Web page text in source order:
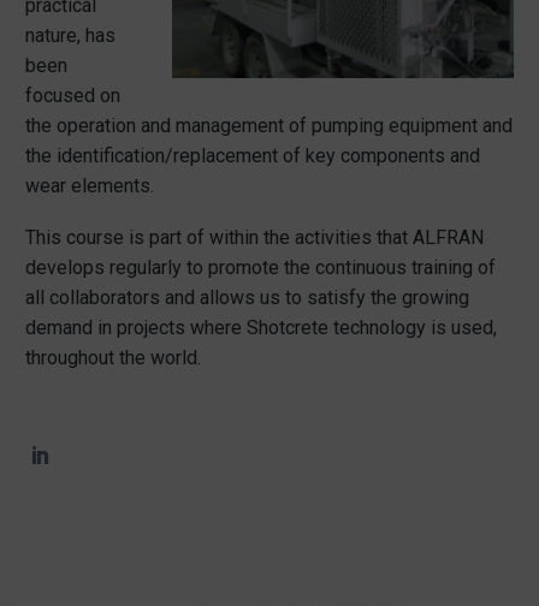
practical
nature, has
been
focused on
the operation and management of pumping equipment and
the identification/replacement of key components and
wear elements.
This course is part of within the activities that ALFRAN
develops regularly to promote the continuous training of
all collaborators and allows us to satisfy the growing
demand in projects where Shotcrete technology is used,
throughout the world.